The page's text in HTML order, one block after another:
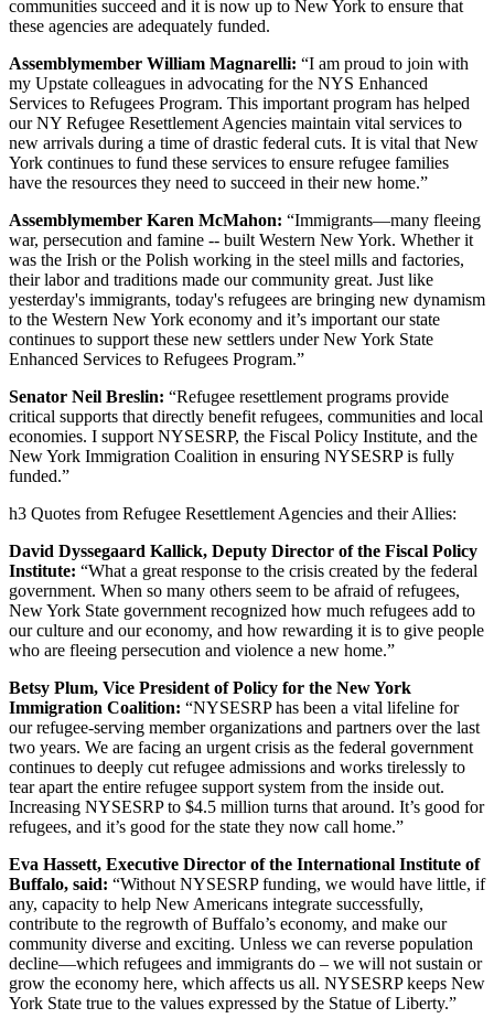
communities succeed and it is now up to New York to ensure that
these agencies are adequately funded.
Assemblymember William Magnarelli: “I am proud to join with
my Upstate colleagues in advocating for the NYS Enhanced
Services to Refugees Program. This important program has helped
our NY Refugee Resettlement Agencies maintain vital services to
new arrivals during a time of drastic federal cuts. It is vital that New
York continues to fund these services to ensure refugee families
have the resources they need to succeed in their new home.”
Assemblymember Karen McMahon: “Immigrants—many fleeing
war, persecution and famine -- built Western New York. Whether it
was the Irish or the Polish working in the steel mills and factories,
their labor and traditions made our community great. Just like
yesterday's immigrants, today's refugees are bringing new dynamism
to the Western New York economy and it’s important our state
continues to support these new settlers under New York State
Enhanced Services to Refugees Program.”
Senator Neil Breslin: “Refugee resettlement programs provide
critical supports that directly benefit refugees, communities and local
economies. I support NYSESRP, the Fiscal Policy Institute, and the
New York Immigration Coalition in ensuring NYSESRP is fully
funded.”
h3 Quotes from Refugee Resettlement Agencies and their Allies:
David Dyssegaard Kallick, Deputy Director of the Fiscal Policy
Institute: “What a great response to the crisis created by the federal
government. When so many others seem to be afraid of refugees,
New York State government recognized how much refugees add to
our culture and our economy, and how rewarding it is to give people
who are fleeing persecution and violence a new home.”
Betsy Plum, Vice President of Policy for the New York
Immigration Coalition: “NYSESRP has been a vital lifeline for
our refugee-serving member organizations and partners over the last
two years. We are facing an urgent crisis as the federal government
continues to deeply cut refugee admissions and works tirelessly to
tear apart the entire refugee support system from the inside out.
Increasing NYSESRP to $4.5 million turns that around. It’s good for
refugees, and it’s good for the state they now call home.”
Eva Hassett, Executive Director of the International Institute of
Buffalo, said: “Without NYSESRP funding, we would have little, if
any, capacity to help New Americans integrate successfully,
contribute to the regrowth of Buffalo’s economy, and make our
community diverse and exciting. Unless we can reverse population
decline—which refugees and immigrants do – we will not sustain or
grow the economy here, which affects us all. NYSESRP keeps New
York State true to the values expressed by the Statue of Liberty.”